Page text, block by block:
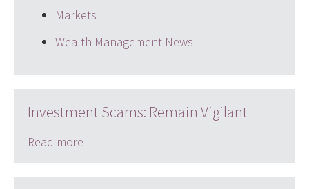
Markets
Wealth Management News
Investment Scams: Remain Vigilant
Read more